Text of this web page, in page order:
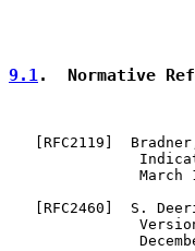
9.1.  Normative
RFC2119 ]
March
RFC2460 ]  S.